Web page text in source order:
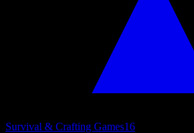
Survival & Crafting Games16